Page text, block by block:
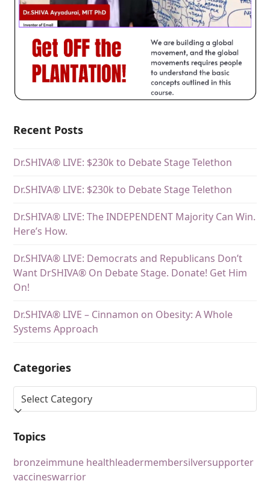
Recent Posts
Dr.SHIVA® LIVE: $230k to Debate Stage Telethon
Dr.SHIVA® LIVE: $230k to Debate Stage Telethon
Dr.SHIVA® LIVE: The INDEPENDENT Majority Can Win.
Here’s How.
Dr.SHIVA® LIVE: Democrats and Republicans Don’t
Want DrSHIVA® On Debate Stage. Donate! Get Him
On!
Dr.SHIVA® LIVE – Cinnamon on Obesity: A Whole
Systems Approach
Categories
Topics
bronzeimmune healthleadermembersilversupporter
vaccineswarrior